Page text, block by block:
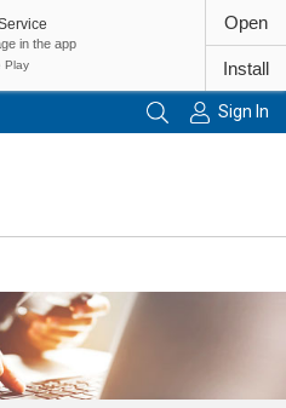
Sign In
in the app
Play
Open
Install